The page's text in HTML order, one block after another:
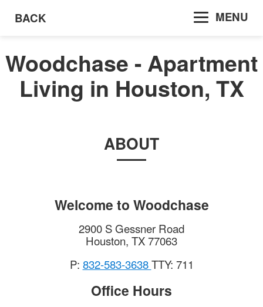
BACK MENU
Woodchase - Apartment
Living in Houston, TX
ABOUT
Welcome to Woodchase
2900 S Gessner Road
Houston, TX77063
P: 832-583-3638TTY: 711
Office Hours